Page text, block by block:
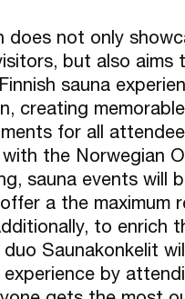
does not only
but also aims
sauna
creating
for all
the Norwegian
sauna events will
a the maximum
to enrich
Saunakonkelit
by